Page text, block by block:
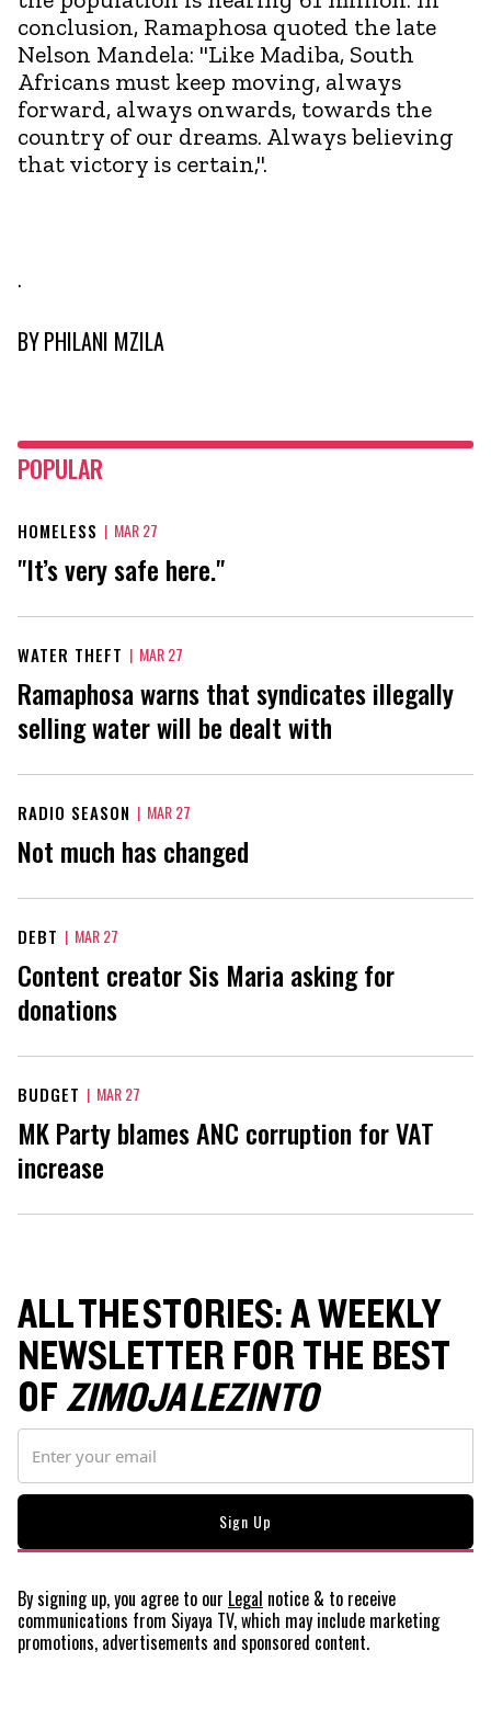
conclusion, Ramaphosa quoted the late
Nelson Mandela: "Like Madiba, South
Africans must keep moving, always
forward, always onwards, towards the
country of our dreams. Always believing
that victory is certain,".
.
BYPHILANI MZILA
POPULAR
HOMELESS | MAR 27
"It’s very safe here."
WATER THEFT | MAR 27
Ramaphosa warns that syndicates illegally
selling water will be dealt with
RADIO SEASON | MAR 27
Not much has changed
DEBT | MAR 27
Content creator Sis Maria asking for
donations
BUDGET | MAR 27
MK Party blames ANC corruption for VAT
increase
ALL THE STORIES: A WEEKLY
NEWSLETTER FOR THE BEST
OFZIMOJA LEZINTO
By signing up, you agree to our Legal notice & to receive
communications from Siyaya TV, which may include marketing
promotions, advertisements and sponsored content.